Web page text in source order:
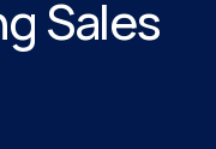
Sales